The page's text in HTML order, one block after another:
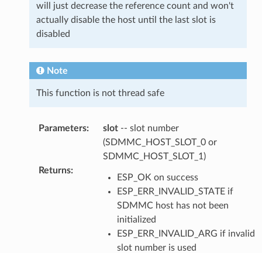
will just decrease the reference count and won't
actually disable the host until the last slot is
disabled
Note
This function is not thread safe
Parameters: slot-- slot number
(SDMMC_HOST_SLOT_0 or
SDMMC_HOST_SLOT_1)
Returns:
ESP_OK on success
ESP_ERR_INVALID_STATE if
SDMMC host has not been
initialized
ESP_ERR_INVALID_ARG if invalid
slot number is used